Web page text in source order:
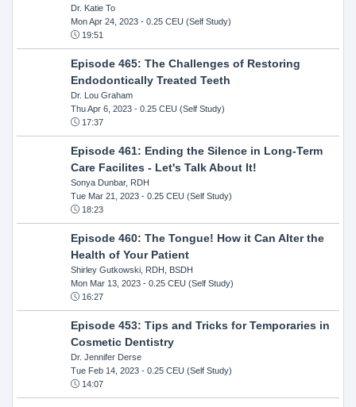
Dr. Katie To
Mon Apr 24, 2023- 0.25 CEU (Self Study)
19:51
Episode 465: The Challenges of Restoring
Endodontically Treated Teeth
Dr. Lou Graham
Thu Apr 6, 2023- 0.25 CEU (Self Study)
17:37
Episode 461: Ending the Silence in Long-Term
Care Facilites - Let's Talk About It!
Sonya Dunbar, RDH
Tue Mar 21, 2023- 0.25 CEU (Self Study)
18:23
Episode 460: The Tongue! How it Can Alter the
Health of Your Patient
Shirley Gutkowski, RDH, BSDH
Mon Mar 13, 2023- 0.25 CEU (Self Study)
16:27
Episode 453: Tips and Tricks for Temporaries in
Cosmetic Dentistry
Dr. Jennifer Derse
Tue Feb 14, 2023- 0.25 CEU (Self Study)
14:07